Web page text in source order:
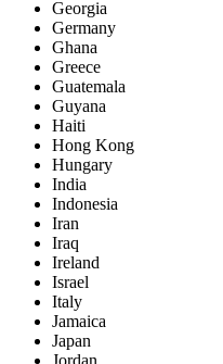
Georgia
Germany
Ghana
Greece
Guatemala
Guyana
Haiti
Hong Kong
Hungary
India
Indonesia
Iran
Iraq
Ireland
Israel
Italy
Jamaica
Japan
Jordan